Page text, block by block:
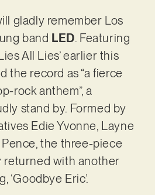
gladly remember Los
band LED. Featuring
All Lies’ earlier this
the record as “a fierce
rock anthem”, a
stand by. Formed by
Edie Yvonne, Layne
the three-piece
returned with another
Eric’.